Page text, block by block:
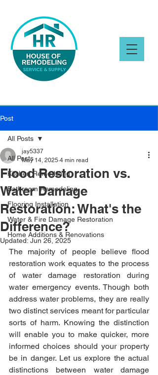
Post
All Posts
Kitchen Remodeling
Bathroom Remodeling
Flooring Installation
Water & Fire Damage Restoration
Home Additions & Renovations
All Posts
Flood Restoration vs.
Water Damage
Restoration: What's the
Difference?
jay5337
May 14, 2025 4 min read
Updated: Jun 26, 2025
The majority of people believe flood
restoration work equates to the process
of water damage restoration during
water emergency events. Though both
address water problems, they are really
two distinct services meant for particular
sorts of harm. Knowing the distinction
will enable you to make quicker, more
informed choices should your property
be in danger. Let us explore the actual
distinctions between water damage